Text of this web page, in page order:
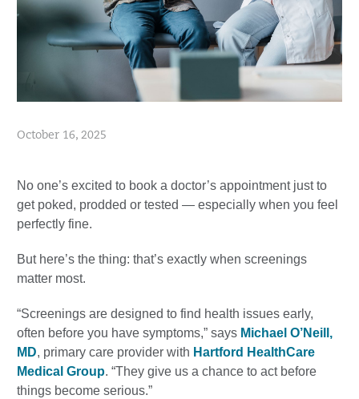
October 16, 2025
No one’s excited to book a doctor’s appointment just to
get poked, prodded or tested — especially when you feel
perfectly fine.
But here’s the thing: that’s exactly when screenings
matter most.
“Screenings are designed to find health issues early,
often before you have symptoms,” says Michael O’Neill,
MD, primary care provider with Hartford HealthCare
Medical Group. “They give us a chance to act before
things become serious.”